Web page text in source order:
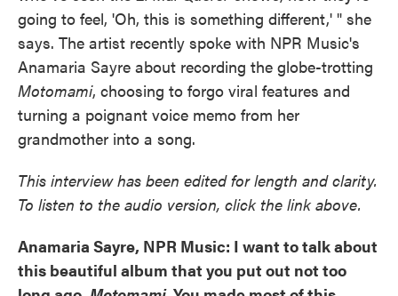
going to feel, 'Oh, this is something different,' " she
says. The artist recently spoke with NPR Music's
Anamaria Sayre about recording the globe-trotting
Motomami, choosing to forgo viral features and
turning a poignant voice memo from her
grandmother into a song.
This interview has been edited for length and clarity.
To listen to the audio version, click the link above.
Anamaria Sayre, NPR Music: I want to talk about
this beautiful album that you put out not too